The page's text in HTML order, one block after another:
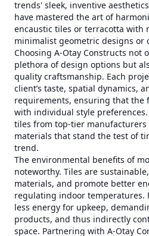
trends' sleek, inventive
have mastered the art of
encaustic tiles or terracotta with
minimalist geometric designs or
Choosing A-Otay Constructs not
plethora of design options but
quality craftsmanship. Each
client’s taste, spatial dynamics,
requirements, ensuring that the
with individual style
tiles from top-tier
materials that stand the test of
trend.
The environmental benefits of
noteworthy. Tiles are
materials, and promote better
regulating indoor temperatures.
less energy for upkeep,
products, and thus indirectly
space. Partnering with A-Otay